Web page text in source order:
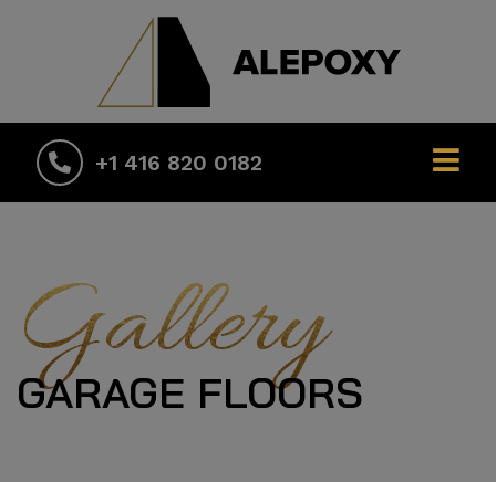
+1 416 820 0182
Gallery
GARAGE FLOORS